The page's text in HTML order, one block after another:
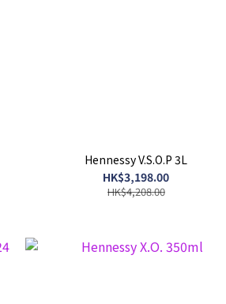
Hennessy V.S.O.P 3L
HK$3,198.00
HK$4,208.00